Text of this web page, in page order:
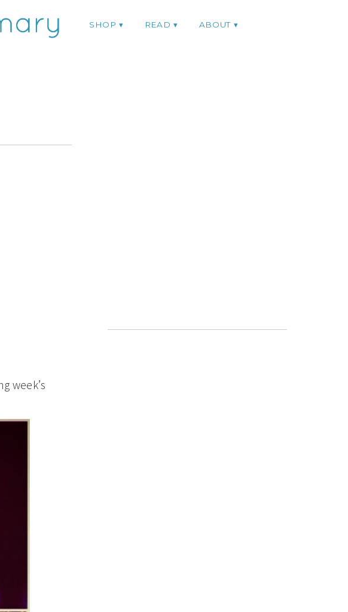
SHOP READ ABOUT
week’s